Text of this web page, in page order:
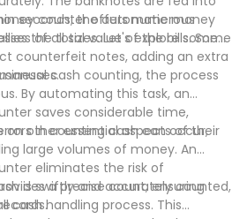
seconds, the automatic money
the total value of the bills. Some
counterfeit notes, adding an extra
counter offers numerous
of all sizes. Let's explore some
cash counting, the process
By automating this task, an
saves considerable time,
other essential aspects of their
in counting cash can occur,
large volumes of money. An
eliminates the risk of
a precise count, ensuring
is swiftly and accurately counted,
cash handling process. This